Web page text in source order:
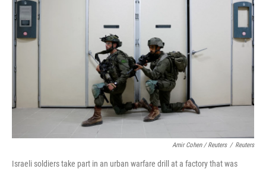
Amir Cohen / Reuters / Reuters
Israeli soldiers take part in an urban warfare drill at a factory that was